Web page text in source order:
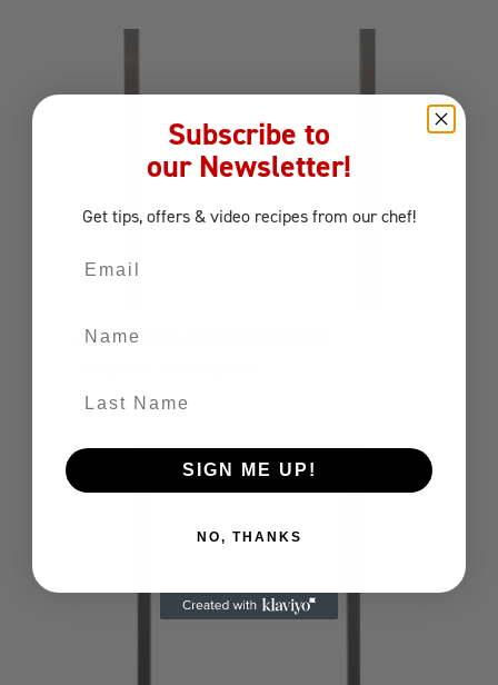
OUTDOOR FRIDGE FRAME
Subscribe to
our Newsletter!
Get tips, offers & video recipes from our chef!
SIGN ME UP!
NO, THANKS